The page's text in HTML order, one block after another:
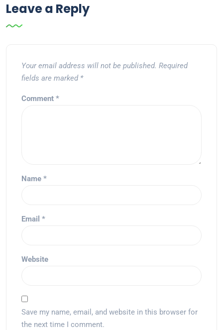
Leave a Reply
Your email address will not be published. Required
fields are marked *
Comment *
Name *
Email *
Website
Save my name, email, and website in this browser for
the next time I comment.